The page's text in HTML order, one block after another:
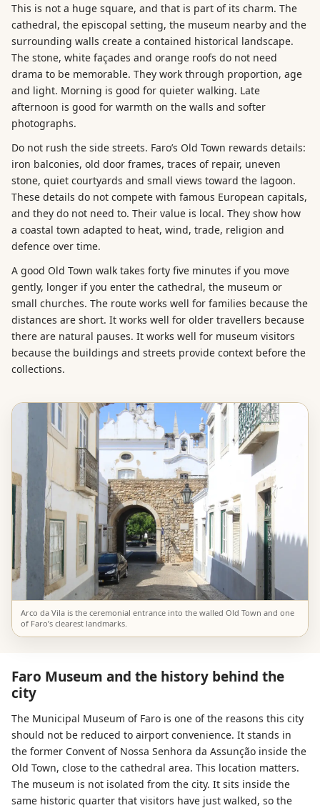
Arco da Vila is the ceremonial entrance into the walled Old Town and one
of Faro’s clearest landmarks.
This is not a huge square, and that is part of its charm. The
cathedral, the episcopal setting, the museum nearby and the
surrounding walls create a contained historical landscape.
The stone, white façades and orange roofs do not need
drama to be memorable. They work through proportion, age
and light. Morning is good for quieter walking. Late
afternoon is good for warmth on the walls and softer
photographs.
Do not rush the side streets. Faro’s Old Town rewards details:
iron balconies, old door frames, traces of repair, uneven
stone, quiet courtyards and small views toward the lagoon.
These details do not compete with famous European capitals,
and they do not need to. Their value is local. They show how
a coastal town adapted to heat, wind, trade, religion and
defence over time.
A good Old Town walk takes forty five minutes if you move
gently, longer if you enter the cathedral, the museum or
small churches. The route works well for families because the
distances are short. It works well for older travellers because
there are natural pauses. It works well for museum visitors
because the buildings and streets provide context before the
collections.
Faro Museum and the history behind the
city
The Municipal Museum of Faro is one of the reasons this city
should not be reduced to airport convenience. It stands in
the former Convent of Nossa Senhora da Assunção inside the
Old Town, close to the cathedral area. This location matters.
The museum is not isolated from the city. It sits inside the
same historic quarter that visitors have just walked, so the